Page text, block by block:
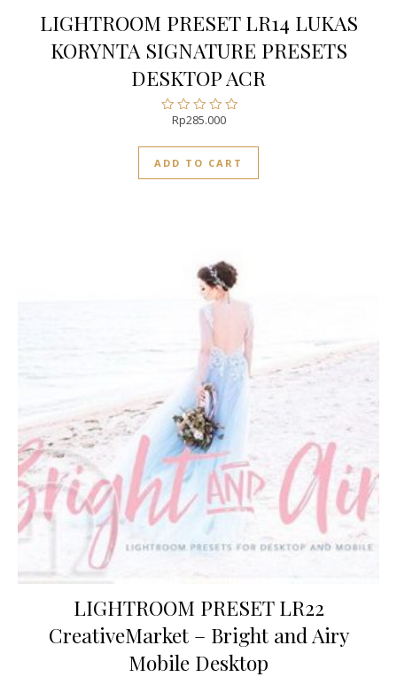
LIGHTROOM PRESET LR14 LUKAS
KORYNTA SIGNATURE PRESETS
DESKTOP ACR
Rated
of
5
Rp285.000
ADD TO CART
LIGHTROOM PRESET LR22
CreativeMarket – Bright and Airy
Mobile Desktop